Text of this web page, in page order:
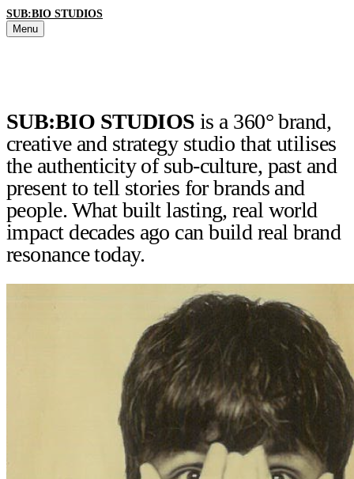
SUB:BIO STUDIOS
Menu
SUB:BIO STUDIOS is a 360° brand,
creative and strategy studio that utilises
the authenticity of sub-culture, past and
present to tell stories for brands and
people. What built lasting, real world
impact decades ago can build real brand
resonance today.